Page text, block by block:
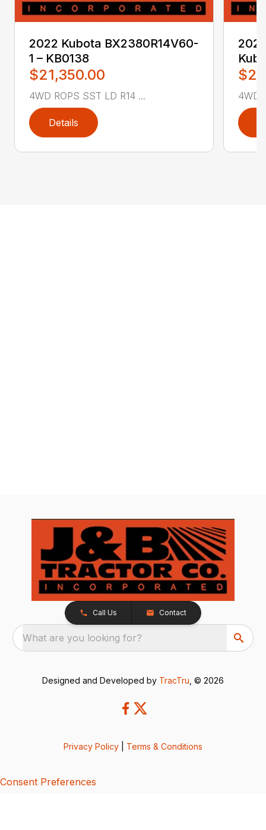
2022 Kubota BX2380R14V60-
1 – KB0138
$21,350.00
4WD ROPS SST LD R14 ...
Details
4WD
Call Us Contact
What are you looking for?
Designed and Developed by TracTru , © 2026
Privacy Policy Terms & Conditions
Consent Preferences